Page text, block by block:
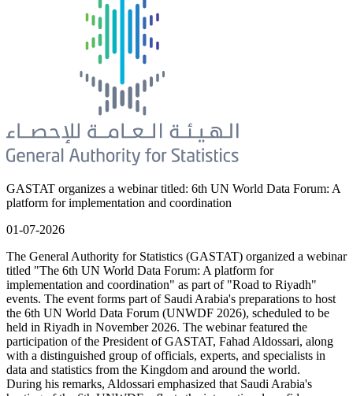
GASTAT organizes a webinar titled: 6th UN World Data Forum: A
platform for implementation and coordination
01-07-2026
The General Authority for Statistics (GASTAT) organized a webinar
titled "The 6th UN World Data Forum: A platform for
implementation and coordination" as part of "Road to Riyadh"
events. The event forms part of Saudi Arabia's preparations to host
the 6th UN World Data Forum (UNWDF 2026), scheduled to be
held in Riyadh in November 2026. The webinar featured the
participation of the President of GASTAT, Fahad Aldossari, along
with a distinguished group of officials, experts, and specialists in
data and statistics from the Kingdom and around the world.
During his remarks, Aldossari emphasized that Saudi Arabia's